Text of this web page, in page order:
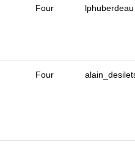
Four lphuberdeau
Four